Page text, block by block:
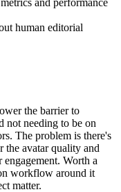
human editorial
the barrier to
not needing to be on
The problem is there's
the avatar quality and
Worth a
workflow around it
matter.